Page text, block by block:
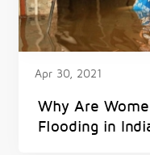
Apr 30, 2021
Why Are
Flooding in